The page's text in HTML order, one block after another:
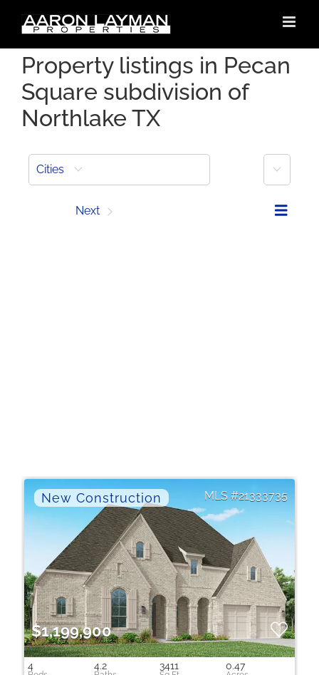
content
Property listings in Pecan
Square subdivision of
Northlake TX
Cities More
Next
21333735
$1,199,900
4 4.2 3411 0.47